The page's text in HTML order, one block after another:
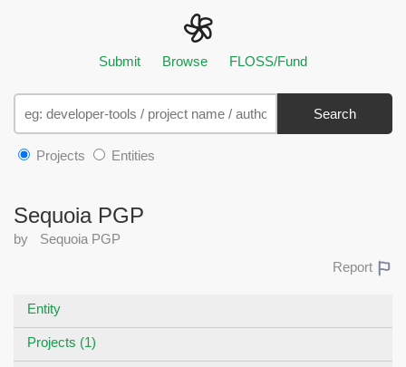
Submit Browse FLOSS/Fund
Search
Projects Entities
Sequoia PGP
by
Sequoia PGP
Report
Entity
Projects (1)